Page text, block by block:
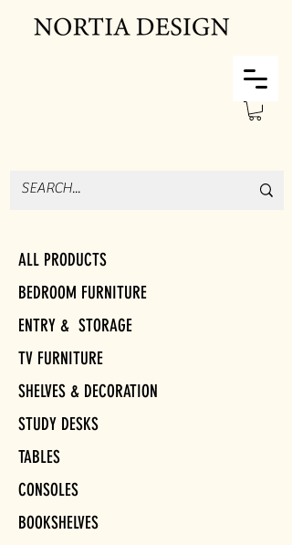
ALL PRODUCTS
BEDROOM FURNITURE
ENTRY & STORAGE
TV FURNITURE
SHELVES & DECORATION
STUDY DESKS
TABLES
CONSOLES
BOOKSHELVES